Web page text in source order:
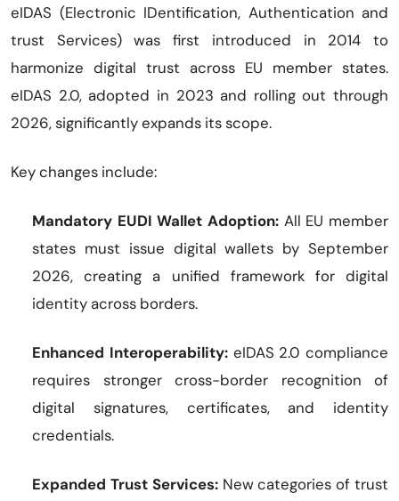
eIDAS (Electronic IDentification, Authentication and
trust Services) was first introduced in 2014 to
harmonize digital trust across EU member states.
eIDAS 2.0, adopted in 2023 and rolling out through
2026, significantly expands its scope.
Key changes include:
Mandatory EUDI Wallet Adoption: All EU member
states must issue digital wallets by September
2026, creating a unified framework for digital
identity across borders.
Enhanced Interoperability:eIDAS 2.0 compliance
requires stronger cross-border recognition of
digital signatures, certificates, and identity
credentials.
Expanded Trust Services:New categories of trust